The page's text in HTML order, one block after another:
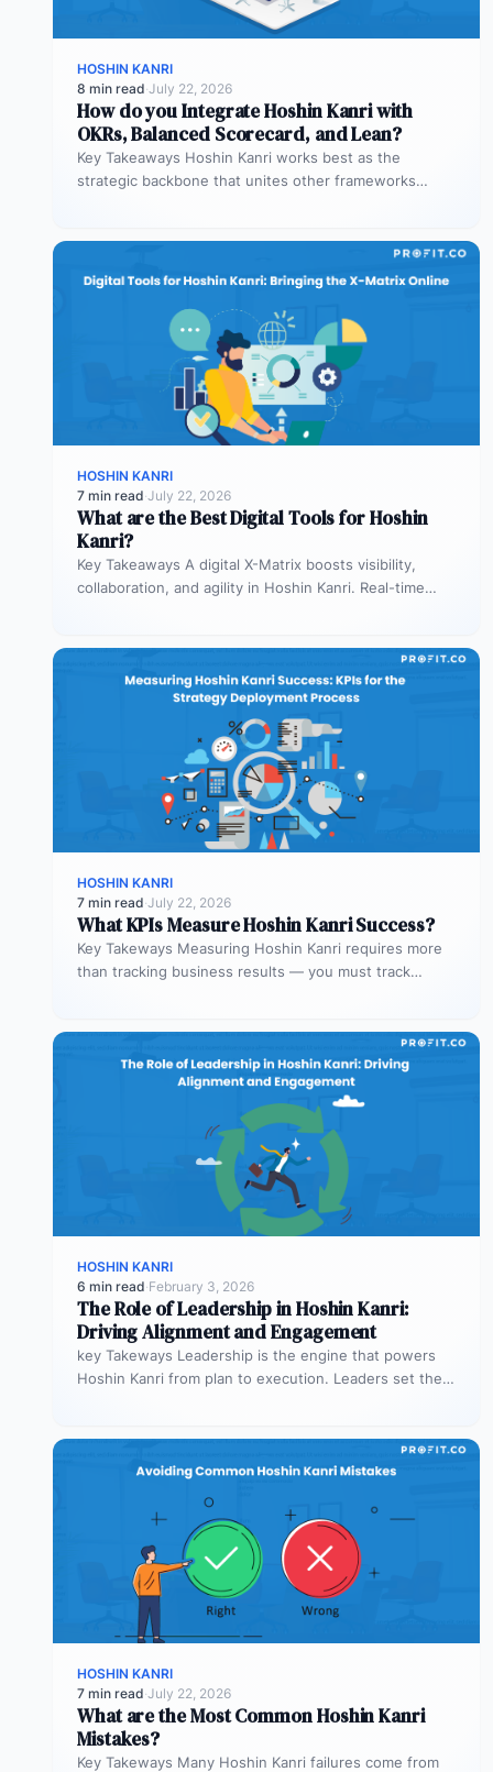
HOSHIN KANRI
8 min read·July 22, 2026
How do you Integrate Hoshin Kanri with
OKRs, Balanced Scorecard, and Lean?
Key Takeaways Hoshin Kanri works best as the
strategic backbone that unites other frameworks
HOSHIN KANRI
7 min read·July 22, 2026
What are the Best Digital Tools for Hoshin
Kanri?
Key Takeaways A digital X-Matrix boosts visibility,
collaboration, and agility in Hoshin Kanri. Real-time
HOSHIN KANRI
7 min read·July 22, 2026
What KPIs Measure Hoshin Kanri Success?
Key Takeways Measuring Hoshin Kanri requires more
than tracking business results — you must track
HOSHIN KANRI
6 min read·February 3, 2026
The Role of Leadership in Hoshin Kanri:
Driving Alignment and Engagement
key Takeways Leadership is the engine that powers
Hoshin Kanri from plan to execution. Leaders set the
HOSHIN KANRI
7 min read·July 22, 2026
What are the Most Common Hoshin Kanri
Mistakes?
Key Takeways Many Hoshin Kanri failures come from